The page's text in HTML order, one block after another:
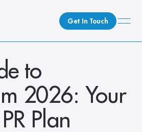
Get In Touch
to
2026: Your
Plan